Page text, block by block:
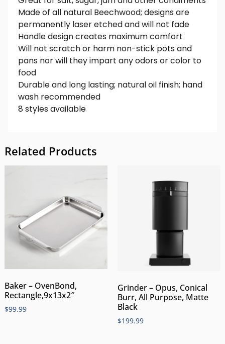
Made of all natural Beechwood; designs are
permanently laser etched and will not fade
Handle design creates maximum comfort
Will not scratch or harm non-stick pots and
pans nor will they impart any odors or color to
food
Durable and long lasting; natural oil finish; hand
wash recommended
8 styles available
Related Products
Baker – OvenBond,
Rectangle,9x13x2″
$99.99
Grinder – Opus, Conical
Burr, All Purpose, Matte
Black
$199.99